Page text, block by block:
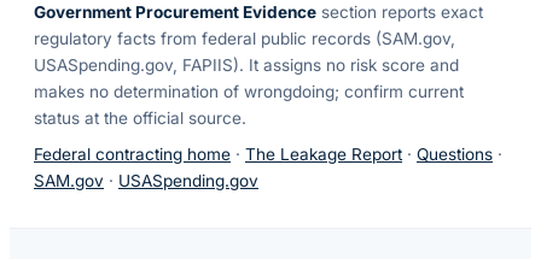
Government Procurement Evidence section reports exact
regulatory facts from federal public records (SAM.gov,
USASpending.gov, FAPIIS). It assigns no risk score and
makes no determination of wrongdoing; confirm current
status at the official source.
Federal contracting home · The Leakage Report · Questions ·
SAM.gov · USASpending.gov